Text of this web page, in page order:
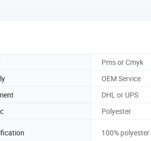
Pms or Cmyk
OEM Service
DHL or UPS
Polyester
100% polyester